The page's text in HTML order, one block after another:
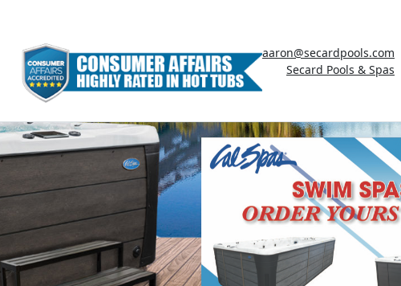
aaron@secardpools.com
Secard Pools & Spas